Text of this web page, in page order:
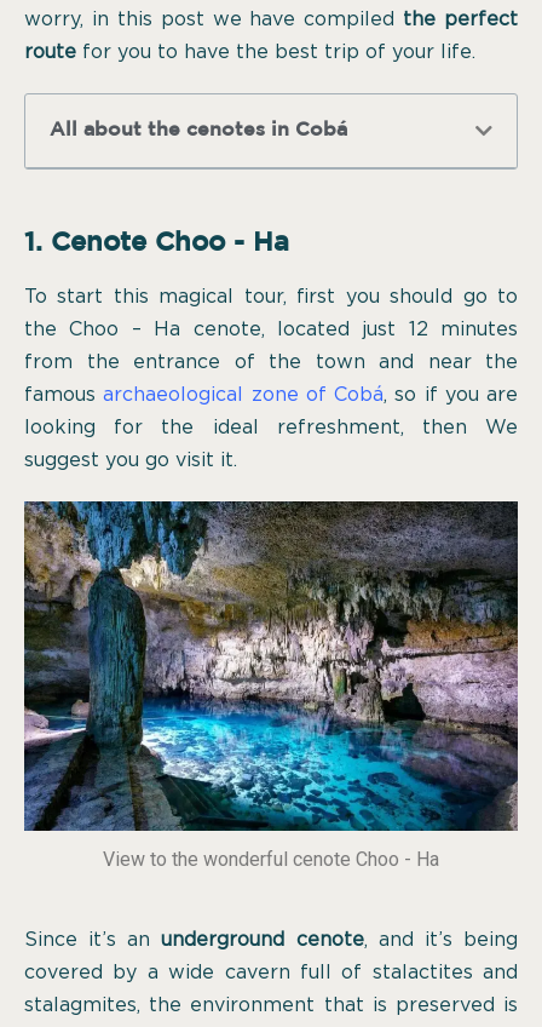
worry, in this post we have compiled the perfect
route for you to have the best trip of your life.
All about the cenotes in Cobá
1. Cenote Choo - Ha
To start this magical tour, first you should go to
the Choo – Ha cenote, located just 12 minutes
from the entrance of the town and near the
famousarchaeological zone of Cobá, so if you are
looking for the ideal refreshment, then We
suggest you go visit it.
View to the wonderful cenote Choo - Ha
Since it’s anunderground cenote, and it’s being
covered by a wide cavern full of stalactites and
stalagmites, the environment that is preserved is